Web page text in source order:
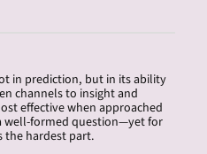
in prediction, but in its ability
channels to insight and
effective when approached
well-formed question—yet for
the hardest part.